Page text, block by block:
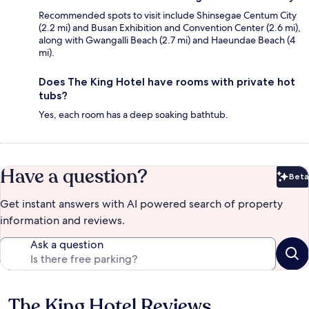
Recommended spots to visit include Shinsegae Centum City
(2.2 mi) and Busan Exhibition and Convention Center (2.6 mi),
along with Gwangalli Beach (2.7 mi) and Haeundae Beach (4
mi).
Does The King Hotel have rooms with private hot
tubs?
Yes, each room has a deep soaking bathtub.
Have a question? Beta
Get instant answers with AI powered search of property
information and reviews.
Ask a question
Reviews